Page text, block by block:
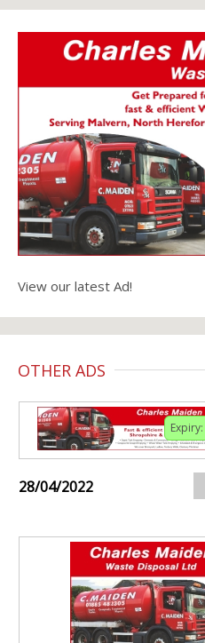
View our latest Ad!
OTHER ADS
Expiry:
28/04/2022